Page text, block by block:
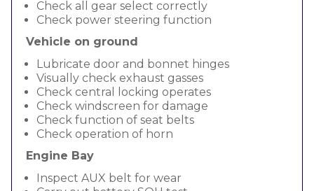
Check all gear select correctly
Check power steering function
Vehicle on ground
Lubricate door and bonnet hinges
Visually check exhaust gasses
Check central locking operates
Check windscreen for damage
Check function of seat belts
Check operation of horn
Engine Bay
Inspect AUX belt for wear